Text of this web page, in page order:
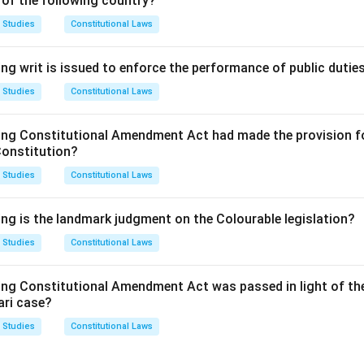
rights protect the visual appearance of objects, making
This is not a recognized type of intellectual property
is (D) Historical Indications.
in PDF
Studies Constitutional Laws
writ is issued to enforce the performance of public
Studies Constitutional Laws
Constitutional Amendment Act had made the provision
Studies Constitutional Laws
is the landmark judgment on the Colourable legislation?
Studies Constitutional Laws
Constitutional Amendment Act was passed in light of
case?
Studies Constitutional Laws